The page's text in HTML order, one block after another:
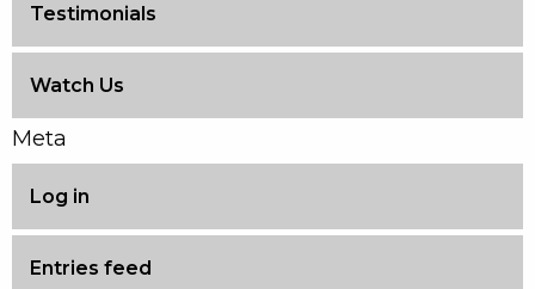
Testimonials
Watch Us
Meta
Log in
Entries feed